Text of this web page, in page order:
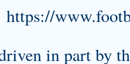
https://
in part by